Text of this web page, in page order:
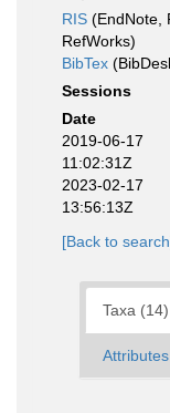
RIS (EndNote,
RefWorks)
BibTex
Sessions
Date
2019-06-17
11:02:31Z
2023-02-17
13:56:13Z
[Back to
Taxa (14)